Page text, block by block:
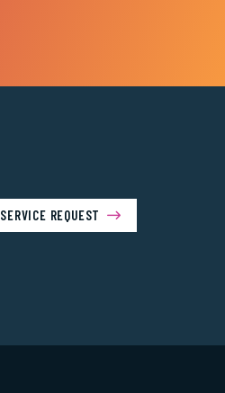
SERVICE REQUEST